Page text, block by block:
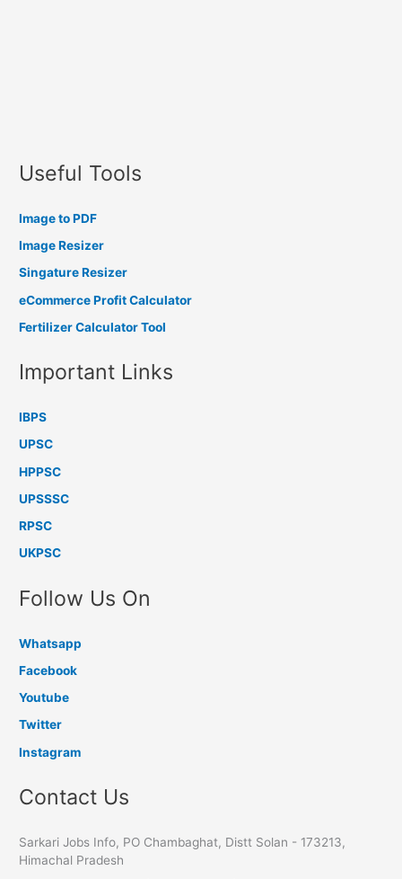
Useful Tools
Image to PDF
Image Resizer
Singature Resizer
eCommerce Profit Calculator
Fertilizer Calculator Tool
Important Links
IBPS
UPSC
HPPSC
UPSSSC
RPSC
UKPSC
Follow Us On
Whatsapp
Facebook
Youtube
Twitter
Instagram
Contact Us
Sarkari Jobs Info, PO Chambaghat, Distt Solan - 173213,
Himachal Pradesh